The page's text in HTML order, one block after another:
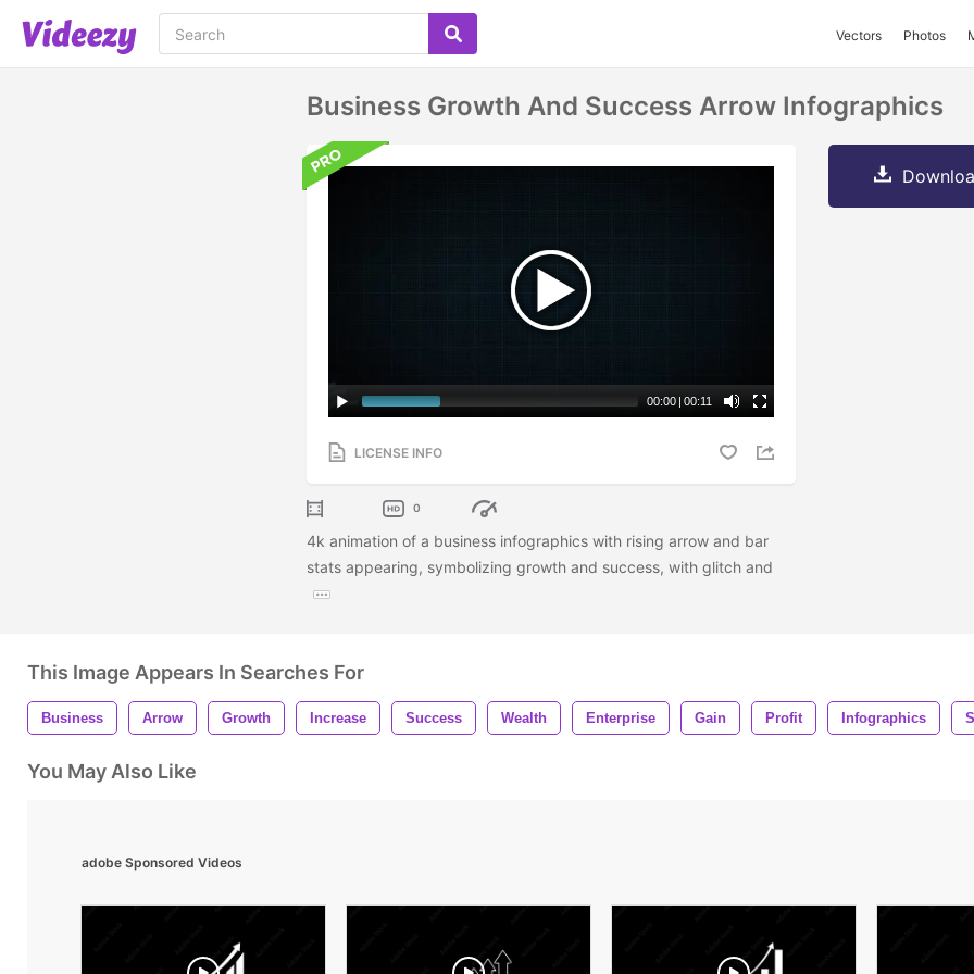
Vectors Photos
Business Growth And Success Arrow Infographics
00:00 | 00:11
LICENSE INFO
0
4k animation of a business infographics with rising arrow and bar
stats appearing, symbolizing growth and success, with glitch and
This Image Appears In Searches For
Business Arrow Growth Increase Success Wealth Enterprise Gain Profit Infographics
You May Also Like
adobe Sponsored Videos